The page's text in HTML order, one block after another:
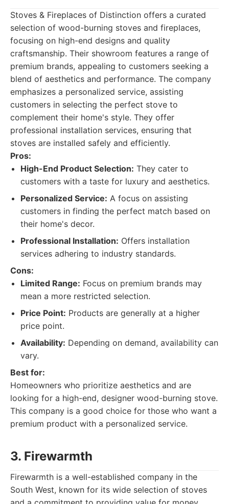
Stoves & Fireplaces of Distinction offers a curated
selection of wood-burning stoves and fireplaces,
focusing on high-end designs and quality
craftsmanship. Their showroom features a range of
premium brands, appealing to customers seeking a
blend of aesthetics and performance. The company
emphasizes a personalized service, assisting
customers in selecting the perfect stove to
complement their home's style. They offer
professional installation services, ensuring that
stoves are installed safely and efficiently.
Pros:
High-End Product Selection: They cater to
customers with a taste for luxury and aesthetics.
Personalized Service: A focus on assisting
customers in finding the perfect match based on
their home's decor.
Professional Installation: Offers installation
services adhering to industry standards.
Cons:
Limited Range: Focus on premium brands may
mean a more restricted selection.
Price Point: Products are generally at a higher
price point.
Availability: Depending on demand, availability can
vary.
Best for:
Homeowners who prioritize aesthetics and are
looking for a high-end, designer wood-burning stove.
This company is a good choice for those who want a
premium product with a personalized service.
3. Firewarmth
Firewarmth is a well-established company in the
South West, known for its wide selection of stoves